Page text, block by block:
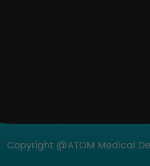
Copyright @ATOM Medical